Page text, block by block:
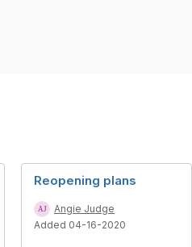
Reopening plans
Angie Judge
Added 04-16-2020